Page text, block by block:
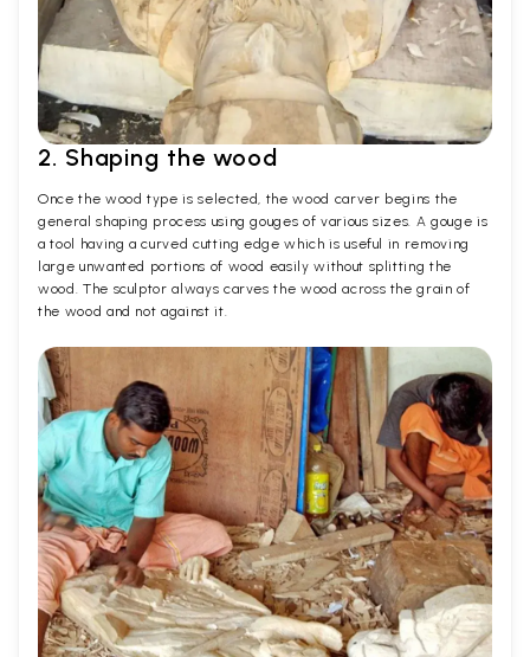
2. Shaping the wood
Once the wood type is selected, the wood carver begins the
general shaping process using gouges of various sizes. A gouge is
a tool having a curved cutting edge which is useful in removing
large unwanted portions of wood easily without splitting the
wood. The sculptor always carves the wood across the grain of
the wood and not against it.